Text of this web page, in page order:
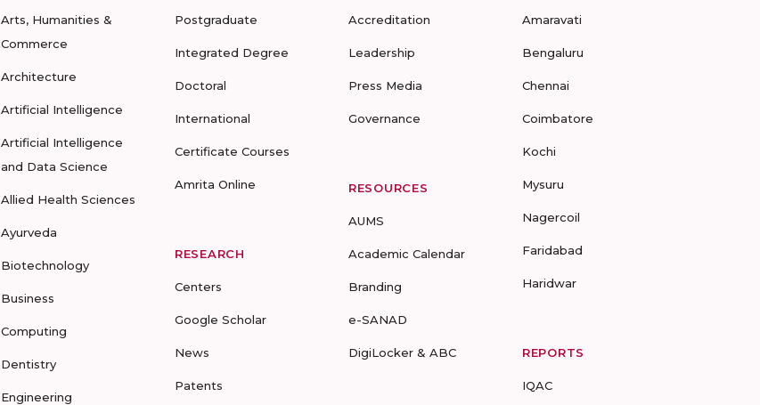
Arts, Humanities &
Commerce
Architecture
Artificial Intelligence
Artificial Intelligence
and Data Science
Allied Health Sciences
Ayurveda
Biotechnology
Business
Computing
Dentistry
Engineering
Postgraduate
Integrated Degree
Doctoral
International
Certificate Courses
Amrita Online
RESEARCH
Centers
Google Scholar
News
Patents
Accreditation
Leadership
Press Media
Governance
RESOURCES
AUMS
Academic Calendar
Branding
e-SANAD
DigiLocker & ABC
Amaravati
Bengaluru
Chennai
Coimbatore
Kochi
Mysuru
Nagercoil
Faridabad
Haridwar
REPORTS
IQAC